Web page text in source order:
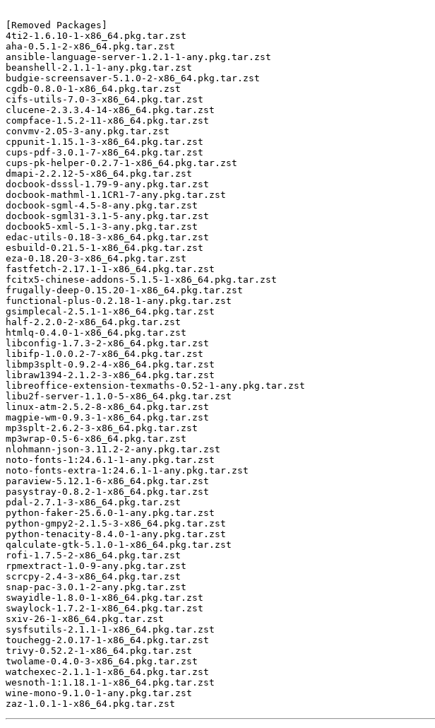
[Removed Packages]
4ti2-1.6.10-1-x86_64.pkg.tar.zst
aha-0.5.1-2-x86_64.pkg.tar.zst
ansible-language-server-1.2.1-1-any.pkg.tar.zst
beanshell-2.1.1-1-any.pkg.tar.zst
budgie-screensaver-5.1.0-2-x86_64.pkg.tar.zst
cgdb-0.8.0-1-x86_64.pkg.tar.zst
cifs-utils-7.0-3-x86_64.pkg.tar.zst
clucene-2.3.3.4-14-x86_64.pkg.tar.zst
compface-1.5.2-11-x86_64.pkg.tar.zst
convmv-2.05-3-any.pkg.tar.zst
cppunit-1.15.1-3-x86_64.pkg.tar.zst
cups-pdf-3.0.1-7-x86_64.pkg.tar.zst
cups-pk-helper-0.2.7-1-x86_64.pkg.tar.zst
dmapi-2.2.12-5-x86_64.pkg.tar.zst
docbook-dsssl-1.79-9-any.pkg.tar.zst
docbook-mathml-1.1CR1-7-any.pkg.tar.zst
docbook-sgml-4.5-8-any.pkg.tar.zst
docbook-sgml31-3.1-5-any.pkg.tar.zst
docbook5-xml-5.1-3-any.pkg.tar.zst
edac-utils-0.18-3-x86_64.pkg.tar.zst
esbuild-0.21.5-1-x86_64.pkg.tar.zst
eza-0.18.20-3-x86_64.pkg.tar.zst
fastfetch-2.17.1-1-x86_64.pkg.tar.zst
fcitx5-chinese-addons-5.1.5-1-x86_64.pkg.tar.zst
frugally-deep-0.15.20-1-x86_64.pkg.tar.zst
functional-plus-0.2.18-1-any.pkg.tar.zst
gsimplecal-2.5.1-1-x86_64.pkg.tar.zst
half-2.2.0-2-x86_64.pkg.tar.zst
htmlq-0.4.0-1-x86_64.pkg.tar.zst
libconfig-1.7.3-2-x86_64.pkg.tar.zst
libifp-1.0.0.2-7-x86_64.pkg.tar.zst
libmp3splt-0.9.2-4-x86_64.pkg.tar.zst
libraw1394-2.1.2-3-x86_64.pkg.tar.zst
libreoffice-extension-texmaths-0.52-1-any.pkg.tar.zst
libu2f-server-1.1.0-5-x86_64.pkg.tar.zst
linux-atm-2.5.2-8-x86_64.pkg.tar.zst
magpie-wm-0.9.3-1-x86_64.pkg.tar.zst
mp3splt-2.6.2-3-x86_64.pkg.tar.zst
mp3wrap-0.5-6-x86_64.pkg.tar.zst
nlohmann-json-3.11.2-2-any.pkg.tar.zst
noto-fonts-1:24.6.1-1-any.pkg.tar.zst
noto-fonts-extra-1:24.6.1-1-any.pkg.tar.zst
paraview-5.12.1-6-x86_64.pkg.tar.zst
pasystray-0.8.2-1-x86_64.pkg.tar.zst
pdal-2.7.1-3-x86_64.pkg.tar.zst
python-faker-25.6.0-1-any.pkg.tar.zst
python-gmpy2-2.1.5-3-x86_64.pkg.tar.zst
python-tenacity-8.4.0-1-any.pkg.tar.zst
qalculate-gtk-5.1.0-1-x86_64.pkg.tar.zst
rofi-1.7.5-2-x86_64.pkg.tar.zst
rpmextract-1.0-9-any.pkg.tar.zst
scrcpy-2.4-3-x86_64.pkg.tar.zst
snap-pac-3.0.1-2-any.pkg.tar.zst
swayidle-1.8.0-1-x86_64.pkg.tar.zst
swaylock-1.7.2-1-x86_64.pkg.tar.zst
sxiv-26-1-x86_64.pkg.tar.zst
sysfsutils-2.1.1-1-x86_64.pkg.tar.zst
touchegg-2.0.17-1-x86_64.pkg.tar.zst
trivy-0.52.2-1-x86_64.pkg.tar.zst
twolame-0.4.0-3-x86_64.pkg.tar.zst
watchexec-2.1.1-1-x86_64.pkg.tar.zst
wesnoth-1:1.18.1-1-x86_64.pkg.tar.zst
wine-mono-9.1.0-1-any.pkg.tar.zst